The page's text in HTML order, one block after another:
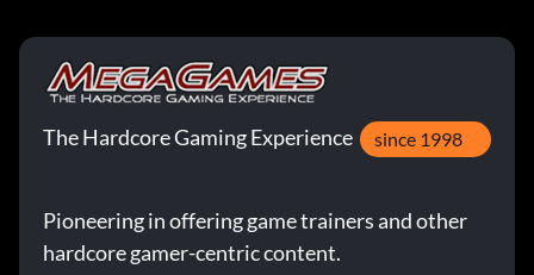
The Hardcore Gaming Experience since 1998
Pioneering in offering game trainers and other
hardcore gamer-centric content.